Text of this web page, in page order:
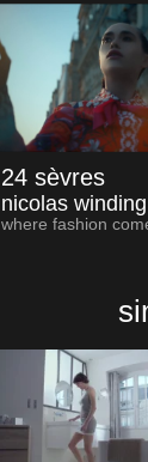
24 sèvres
nicolas
where fashion